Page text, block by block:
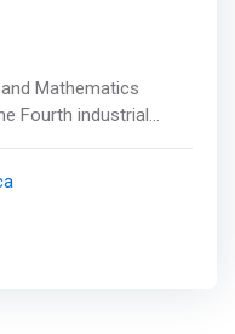
Mathematics
Fourth industrial
the sectors across
of the current
has no historical